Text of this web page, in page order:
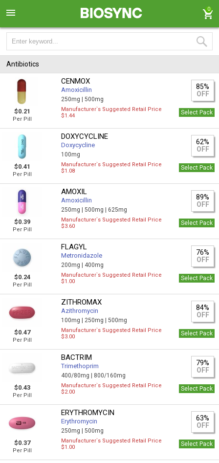
0
Antibiotics
$0.21
Per Pill
CENMOX
Amoxicillin
250mg |500mg
85%
OFF
Manufacturer`s Suggested Retail Price
$1.44
Select Pack
$0.41
Per Pill
DOXYCYCLINE
Doxycycline
100mg
62%
OFF
Manufacturer`s Suggested Retail Price
$1.08
Select Pack
$0.39
Per Pill
AMOXIL
Amoxicillin
250mg |500mg | 625mg
89%
OFF
Manufacturer`s Suggested Retail Price
$3.60
Select Pack
$0.24
Per Pill
FLAGYL
Metronidazole
200mg | 400mg
76%
OFF
Manufacturer`s Suggested Retail Price
$1.00
Select Pack
$0.47
Per Pill
ZITHROMAX
Azithromycin
100mg | 250mg |500mg
84%
OFF
Manufacturer`s Suggested Retail Price
$3.00
Select Pack
$0.43
Per Pill
BACTRIM
Trimethoprim
400/80mg | 800/160mg
79%
OFF
Manufacturer`s Suggested Retail Price
$2.00
Select Pack
$0.37
Per Pill
ERYTHROMYCIN
Erythromycin
250mg |500mg
63%
OFF
Manufacturer`s Suggested Retail Price
$1.00
Select Pack